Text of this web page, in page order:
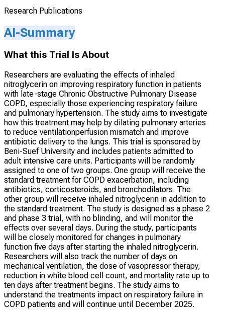
Research Publications
AI-Summary
What this Trial Is About
Researchers are evaluating the effects of inhaled
nitroglycerin on improving respiratory function in patients
with late-stage Chronic Obstructive Pulmonary Disease
COPD, especially those experiencing respiratory failure
and pulmonary hypertension. The study aims to investigate
how this treatment may help by dilating pulmonary arteries
to reduce ventilationperfusion mismatch and improve
antibiotic delivery to the lungs. This trial is sponsored by
Beni-Suef University and includes patients admitted to
adult intensive care units. Participants will be randomly
assigned to one of two groups. One group will receive the
standard treatment for COPD exacerbation, including
antibiotics, corticosteroids, and bronchodilators. The
other group will receive inhaled nitroglycerin in addition to
the standard treatment. The study is designed as a phase 2
and phase 3 trial, with no blinding, and will monitor the
effects over several days. During the study, participants
will be closely monitored for changes in pulmonary
function five days after starting the inhaled nitroglycerin.
Researchers will also track the number of days on
mechanical ventilation, the dose of vasopressor therapy,
reduction in white blood cell count, and mortality rate up to
ten days after treatment begins. The study aims to
understand the treatments impact on respiratory failure in
COPD patients and will continue until December 2025.